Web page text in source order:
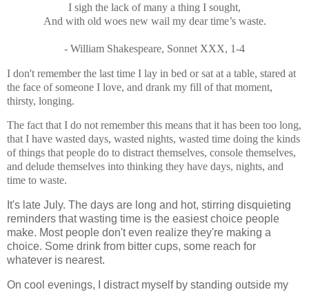
I sigh the lack of many a thing I sought,
And with old woes new wail my dear time’s waste.
- William Shakespeare, Sonnet XXX, 1-4
I don't remember the last time I lay in bed or sat at a table, stared at
the face of someone I love, and drank my fill of that moment,
thirsty, longing.
The fact that I do not remember this means that it has been too long,
that I have wasted days, wasted nights, wasted time doing the kinds
of things that people do to distract themselves, console themselves,
and delude themselves into thinking they have days, nights, and
time to waste.
It's late July. The days are long and hot, stirring disquieting
reminders that wasting time is the easiest choice people
make. Most people don't even realize they're making a
choice. Some drink from bitter cups, some reach for
whatever is nearest.
On cool evenings, I distract myself by standing outside my